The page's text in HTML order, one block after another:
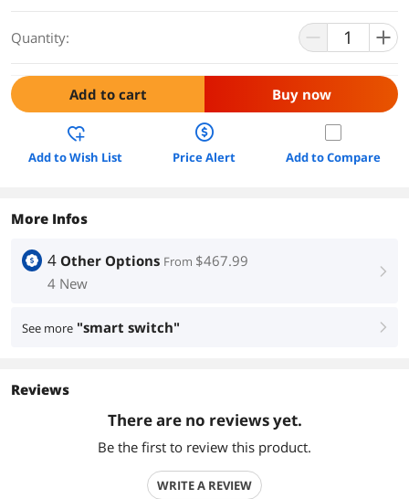
Quantity:
Add to cart Buy now
Add to Wish List Price Alert Add to Compare
More Infos
4 Other Options From $467.99
4 New
right
See more "smart switch" right
Reviews
There are no reviews yet.
Be the first to review this product.
WRITE A REVIEW